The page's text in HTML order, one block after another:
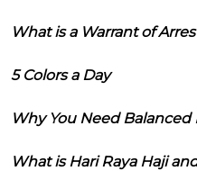
What is a Warrant of
5 Colors a Day
Why You Need Balanced
What is Hari Raya Haji